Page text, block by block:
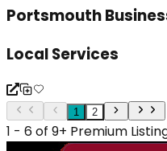
Portsmouth
Local Services
1 2
1 - 6 of 9+ Premium